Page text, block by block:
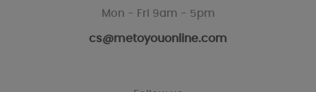
Mon - Fri 9am - 5pm
cs@metoyouonline.com